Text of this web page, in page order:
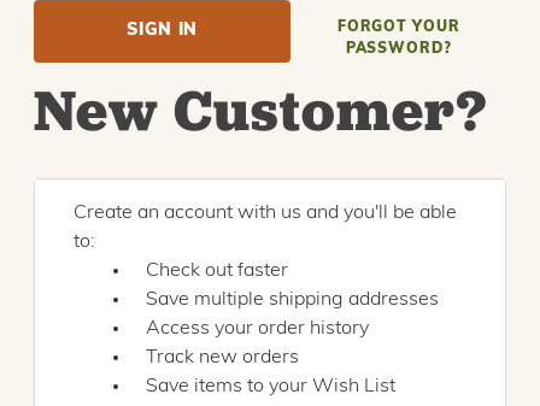
FORGOT YOUR
PASSWORD?
New Customer?
Create an account with us and you'll be able
to:
Check out faster
Save multiple shipping addresses
Access your order history
Track new orders
Save items to your Wish List